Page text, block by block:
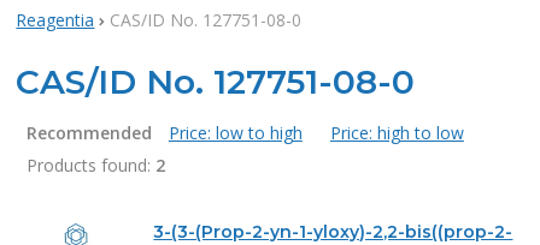
Reagentia CAS/ID No. 127751-08-0
CAS/ID No. 127751-08-0
Recommended Price: low to high
Price: high to low
Products found: 2
Products
3-(3-(Prop-2-yn-1-yloxy)-2,2-bis((prop-2-